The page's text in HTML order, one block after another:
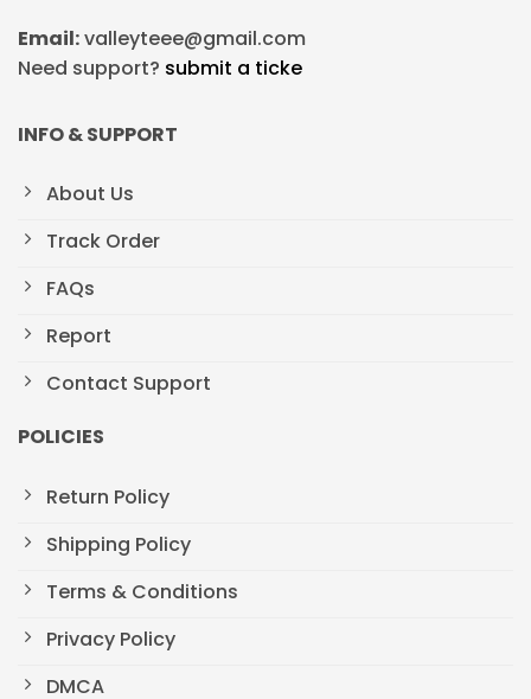
Email:valleyteee@gmail.com
Need support? submit a ticke
INFO & SUPPORT
About Us
Track Order
FAQs
Report
Contact Support
POLICIES
Return Policy
Shipping Policy
Terms & Conditions
Privacy Policy
DMCA